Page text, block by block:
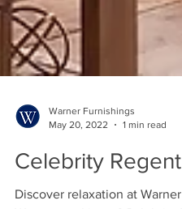
Warner Furnishings